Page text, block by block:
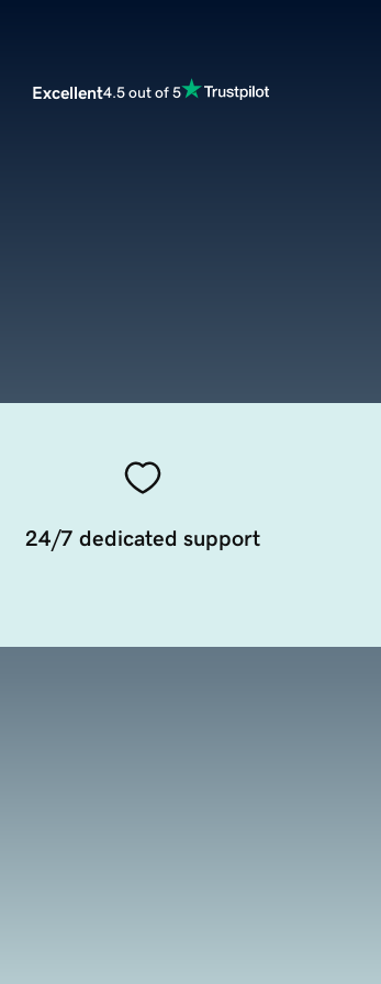
Excellent4.5 out of 5
24/7 dedicated support